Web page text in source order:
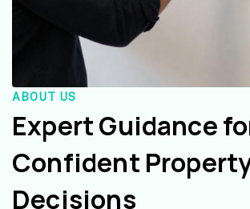
ABOUT US
Expert Guidance
Confident
Decisions